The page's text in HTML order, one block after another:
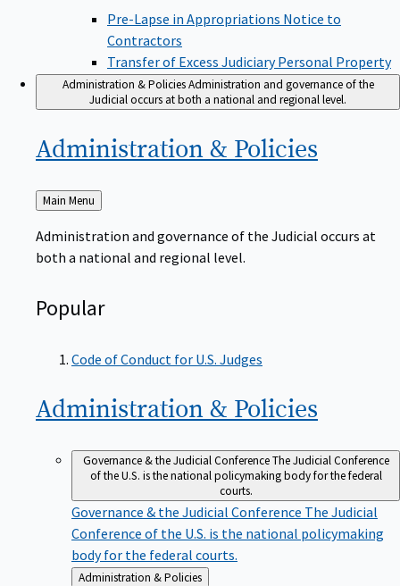
Pre-Lapse in Appropriations Notice to
Contractors
Transfer of Excess Judiciary Personal Property
Administration & Policies Administration and governance of the
Judicial occurs at both a national and regional level.
Administration & Policies
Back
to
Main Menu
Administration and governance of the Judicial occurs at
both a national and regional level.
Popular
Code of Conduct for U.S. Judges
Administration & Policies
Governance & the Judicial ConferenceThe Judicial Conference
of the U.S. is the national policymaking body for the federal
courts.
Governance & the Judicial Conference The Judicial
Conference of the U.S. is the national policymaking
body for the federal courts.
Back
Administration & Policies